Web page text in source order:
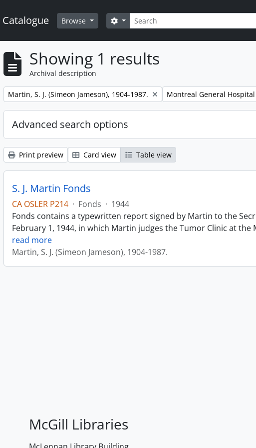
Browse Search
Search options
Showing 1 results
Archival description
Remove filter:
Martin, S. J. (Simeon Jameson), 1904-1987. Remove filter:
Montreal General Hospital
Advanced search options
Print preview Card view Table view
S. J. Martin Fonds
CA OSLER P214 · Fonds · 1944
Fonds contains a typewritten report signed by Martin to the
February 1, 1944, in which Martin judges the Tumor Clinic at
read more
Martin, S. J. (Simeon Jameson), 1904-1987.
McGill Libraries